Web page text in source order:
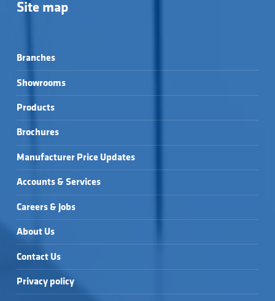
Site map
Branches
Showrooms
Products
Brochures
Manufacturer Price Updates
Accounts & Services
Careers & Jobs
About Us
Contact Us
Privacy policy